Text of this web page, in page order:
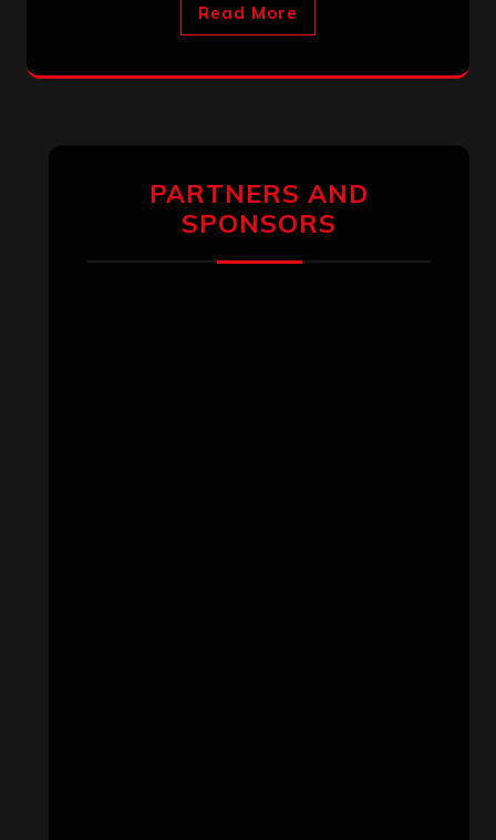
Read More
PARTNERS AND
SPONSORS